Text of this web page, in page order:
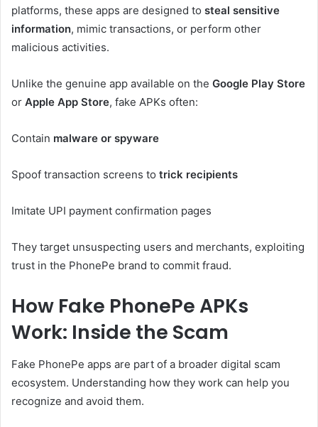
platforms, these apps are designed to steal sensitive
information, mimic transactions, or perform other
malicious activities.
Unlike the genuine app available on the Google Play Store
or Apple App Store, fake APKs often:
Contain malware or spyware
Spoof transaction screens to trick recipients
Imitate UPI payment confirmation pages
They target unsuspecting users and merchants, exploiting
trust in the PhonePe brand to commit fraud.
How Fake PhonePe APKs
Work: Inside the Scam
Fake PhonePe apps are part of a broader digital scam
ecosystem. Understanding how they work can help you
recognize and avoid them.